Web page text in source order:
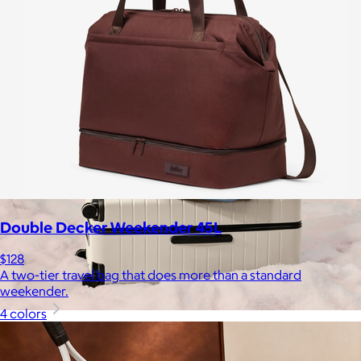
Double Decker Weekender 45L
$128
A two-tier travel bag that does more than a standard
weekender.
4 colors